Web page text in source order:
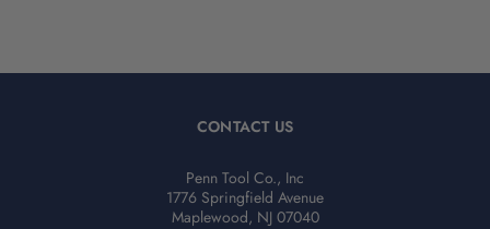
CONTACT US
Penn Tool Co., Inc
1776 Springfield Avenue
Maplewood, NJ 07040